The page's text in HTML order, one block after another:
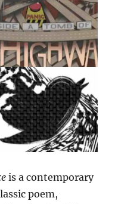
is a contemporary
poem,